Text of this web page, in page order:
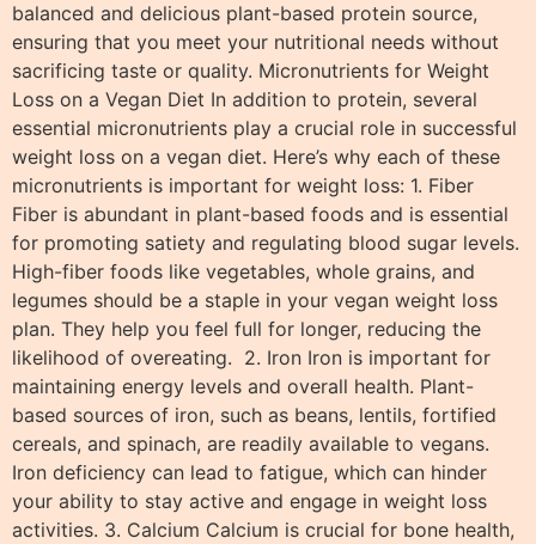
balanced and delicious plant-based protein source,
ensuring that you meet your nutritional needs without
sacrificing taste or quality. Micronutrients for Weight
Loss on a Vegan Diet In addition to protein, several
essential micronutrients play a crucial role in successful
weight loss on a vegan diet. Here’s why each of these
micronutrients is important for weight loss: 1. Fiber
Fiber is abundant in plant-based foods and is essential
for promoting satiety and regulating blood sugar levels.
High-fiber foods like vegetables, whole grains, and
legumes should be a staple in your vegan weight loss
plan. They help you feel full for longer, reducing the
likelihood of overeating. 2. Iron Iron is important for
maintaining energy levels and overall health. Plant-
based sources of iron, such as beans, lentils, fortified
cereals, and spinach, are readily available to vegans.
Iron deficiency can lead to fatigue, which can hinder
your ability to stay active and engage in weight loss
activities. 3. Calcium Calcium is crucial for bone health,